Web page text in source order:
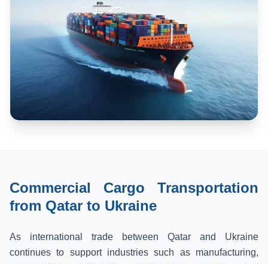
Commercial Cargo Transportation
from Qatar to Ukraine
As international trade between Qatar and Ukraine
continues to support industries such as manufacturing,